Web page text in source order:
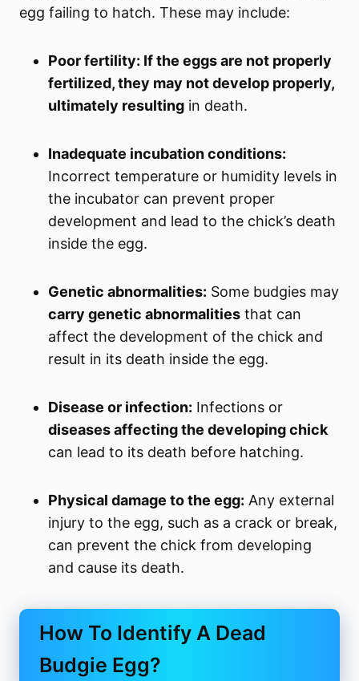
egg failing to hatch. These may include:
Poor fertility: If the eggs are not properly
fertilized, they may not develop properly,
ultimately resulting in death.
Inadequate incubation conditions:
Incorrect temperature or humidity levels in
the incubator can prevent proper
development and lead to the chick’s death
inside the egg.
Genetic abnormalities: Some budgies may
carry genetic abnormalities that can
affect the development of the chick and
result in its death inside the egg.
Disease or infection: Infections or
diseases affecting the developing chick
can lead to its death before hatching.
Physical damage to the egg: Any external
injury to the egg, such as a crack or break,
can prevent the chick from developing
and cause its death.
How To Identify A Dead
Budgie Egg?